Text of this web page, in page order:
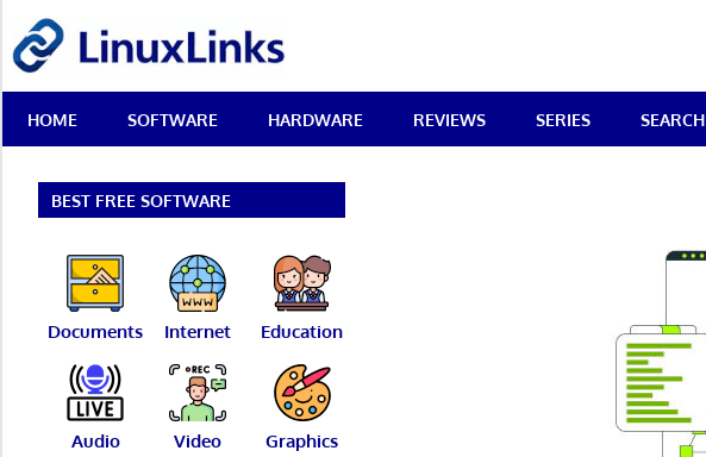
content
Best
Free
Linux
Reviews
HOME SOFTWARE HARDWARE REVIEWS SERIES SEARCH
BEST FREE SOFTWARE
Documents Internet Education
Audio Video Graphics